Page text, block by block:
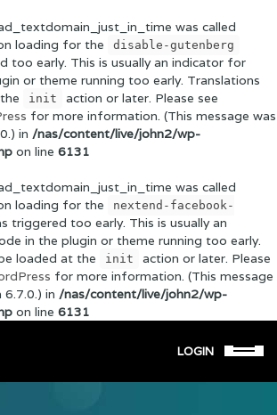
was called
loading for the disable-gutenberg
too early. This is usually an indicator for
or theme running too early. Translations
init
action or later. Please see
for more information. (This message was
in /nas/content/live/john2/wp-
on line 6131
was called
loading for the
nextend-facebook-
triggered too early. This is usually an
in the plugin or theme running too early.
loaded at the
init
action or later. Please
for more information. (This message
6.7.0.) in /nas/content/live/john2/wp-
on line 6131
LOGIN